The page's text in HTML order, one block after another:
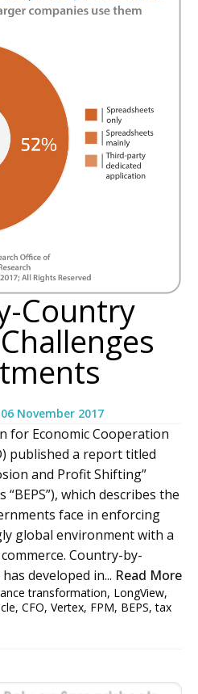
Country
06 November 2017
for Economic Cooperation
published a report titled
and Profit Shifting”
which describes the
face in enforcing
global environment with a
Country-by-
developed in... Read More
transformation, LongView,
, CFO, Vertex, FPM, BEPS,tax